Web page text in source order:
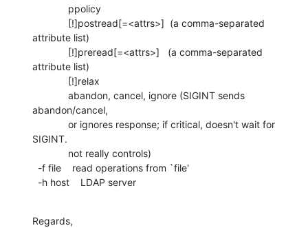
attribute list)
attribute list)
abandon/cancel,
SIGINT.
  -h host    LDAP server
Regards,